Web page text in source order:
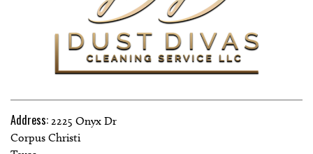
Address: 2225 Onyx Dr
Corpus Christi